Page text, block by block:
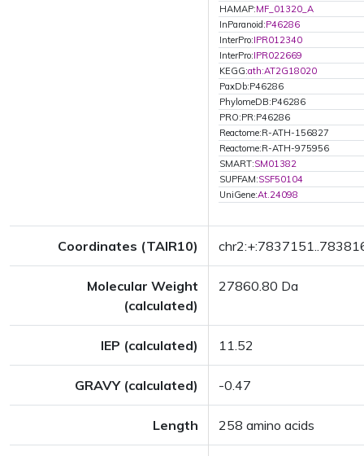
HAMAP:MF_01320_A
InParanoid:P46286
InterPro:IPR012340
InterPro:IPR022669
KEGG:ath:AT2G18020
PaxDb:P46286
PhylomeDB:P46286
PRO:PR:P46286
Reactome:R-ATH-156827
Reactome:R-ATH-975956
SMART:SM01382
SUPFAM:SSF50104
UniGene:At.24098
Coordinates (TAIR10)
Molecular Weight
(calculated)
27860.80 Da
IEP (calculated) 11.52
GRAVY (calculated) -0.47
Length 258 amino acids